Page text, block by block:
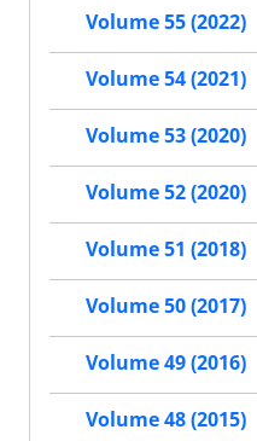
Volume 55 (2022)
Volume 54 (2021)
Volume 53 (2020)
Volume 52 (2020)
Volume 51 (2018)
Volume 50 (2017)
Volume 49 (2016)
Volume 48 (2015)